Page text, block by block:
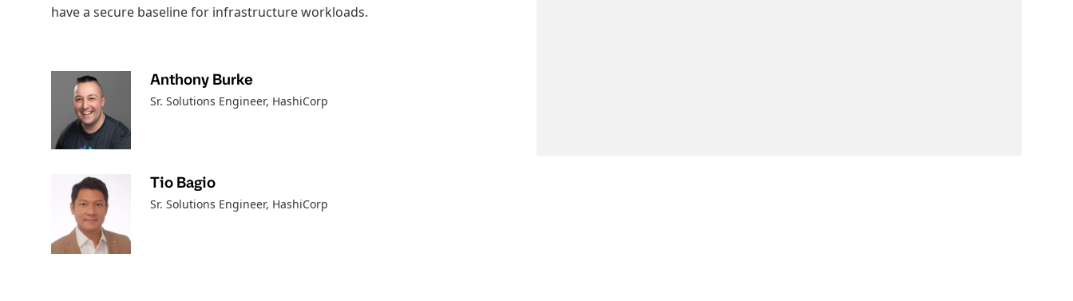
have a secure baseline for infrastructure workloads.
Anthony Burke
Sr. Solutions Engineer, HashiCorp
Tio Bagio
Sr. Solutions Engineer, HashiCorp